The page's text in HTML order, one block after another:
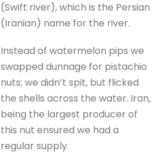
(Swift river), which is the Persian
(Iranian) name for the river.
Instead of watermelon pips we
swapped dunnage for pistachio
nuts; we didn’t spit, but flicked
the shells across the water. Iran,
being the largest producer of
this nut ensured we had a
regular supply.